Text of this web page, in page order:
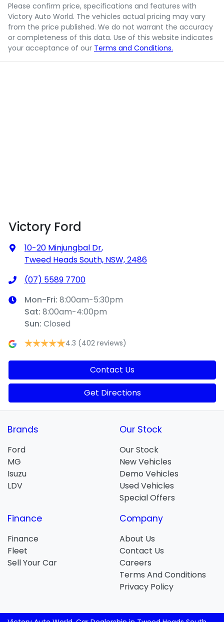
Please confirm price, specifications and features with
Victory Auto World. The vehicles actual pricing may vary
from the price published. We do not warrant the accuracy
or completeness of this data. Use of this website indicates
your acceptance of our Terms and Conditions.
Victory Ford
10-20 Minjungbal Dr,
Tweed Heads South, NSW, 2486
(07) 5589 7700
Mon-Fri: 8:00am-5:30pm
Sat: 8:00am-4:00pm
Sun: Closed
4.3 (402 reviews)
Contact Us
Get Directions
Brands
Ford
MG
Isuzu
LDV
Our Stock
Our Stock
New Vehicles
Demo Vehicles
Used Vehicles
Special Offers
Finance
Finance
Fleet
Sell Your Car
Company
About Us
Contact Us
Careers
Terms And Conditions
Privacy Policy